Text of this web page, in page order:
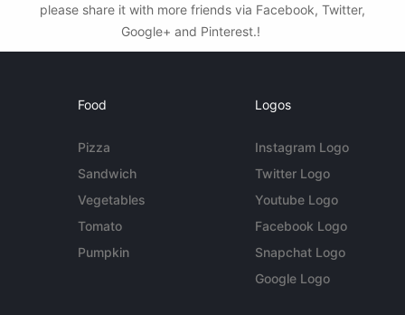
please share it with more friends via Facebook, Twitter,
Google+ and Pinterest.!
Food
Pizza
Sandwich
Vegetables
Tomato
Pumpkin
Logos
Instagram Logo
Twitter Logo
Youtube Logo
Facebook Logo
Snapchat Logo
Google Logo